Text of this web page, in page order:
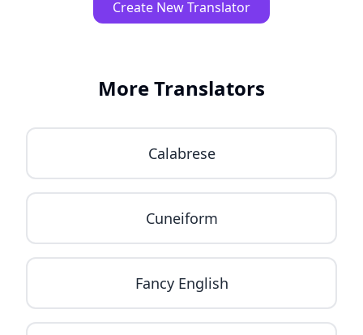
Create New Translator
More Translators
Calabrese
Cuneiform
Fancy English